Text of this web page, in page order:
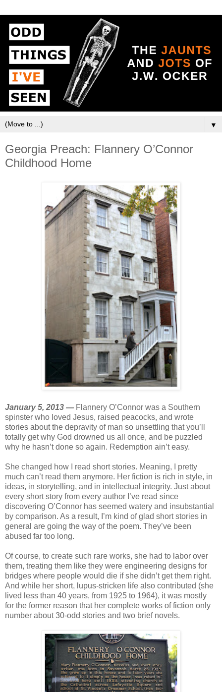
▼
Georgia Preach: Flannery O’Connor
Childhood Home
January 5, 2013 — Flannery O’Connor was a Southern
spinster who loved Jesus, raised peacocks, and wrote
stories about the depravity of man so unsettling that you’ll
totally get why God drowned us all once, and be puzzled
why he hasn’t done so again. Redemption ain’t easy.
She changed how I read short stories. Meaning, I pretty
much can’t read them anymore. Her fiction is rich in style, in
ideas, in storytelling, and in intellectual integrity. Just about
every short story from every author I’ve read since
discovering O’Connor has seemed watery and insubstantial
by comparison. As a result, I’m kind of glad short stories in
general are going the way of the poem. They’ve been
abused far too long.
Of course, to create such rare works, she had to labor over
them, treating them like they were engineering designs for
bridges where people would die if she didn’t get them right.
And while her short, lupus-stricken life also contributed (she
lived less than 40 years, from 1925 to 1964), it was mostly
for the former reason that her complete works of fiction only
number about 30-odd stories and two brief novels.